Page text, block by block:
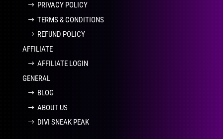
PRIVACY POLICY
TERMS & CONDITIONS
REFUND POLICY
AFFILIATE
AFFILIATE LOGIN
GENERAL
BLOG
ABOUT US
DIVI SNEAK PEAK